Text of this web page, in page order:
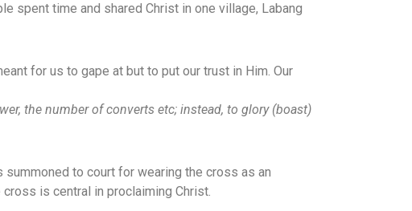
spent time and shared Christ in one village, Labang
for us to gape at but to put our trust in Him. Our
the number of converts etc; instead, to glory (boast)
to court for wearing the cross as an
is central in proclaiming Christ.